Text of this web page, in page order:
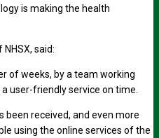
is making the health
said:
of weeks, by a team working
user-friendly service on time.
been received, and even more
using the online services of the